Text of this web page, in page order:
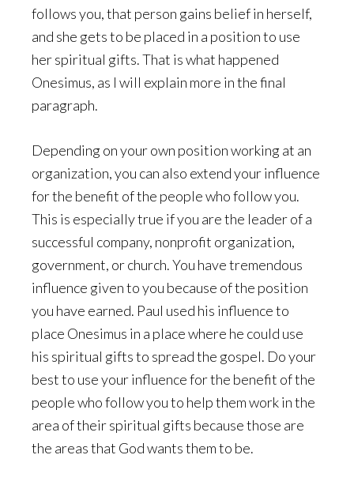
follows you, that person gains belief in herself,
and she gets to be placed in a position to use
her spiritual gifts. That is what happened
Onesimus, as I will explain more in the final
paragraph.
Depending on your own position working at an
organization, you can also extend your influence
for the benefit of the people who follow you.
This is especially true if you are the leader of a
successful company, nonprofit organization,
government, or church. You have tremendous
influence given to you because of the position
you have earned. Paul used his influence to
place Onesimus in a place where he could use
his spiritual gifts to spread the gospel. Do your
best to use your influence for the benefit of the
people who follow you to help them work in the
area of their spiritual gifts because those are
the areas that God wants them to be.